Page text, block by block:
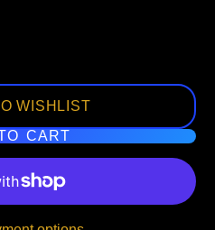
WISHLIST
CART